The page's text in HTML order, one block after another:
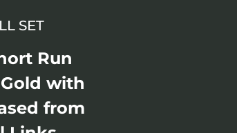
SET
Run
with
from